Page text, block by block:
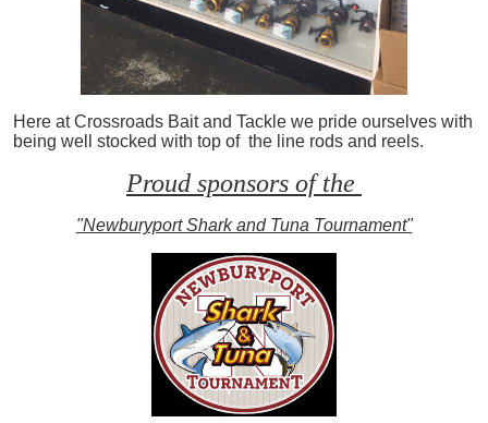
Here at Crossroads Bait and Tackle we pride ourselves with
being well stocked with top of the line rods and reels.
Proud sponsors of the
"Newburyport Shark and Tuna Tournament"